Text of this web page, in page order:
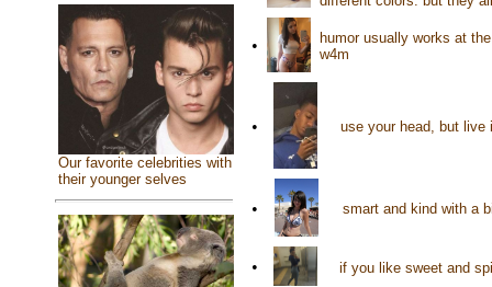
Our favorite celebrities with
their younger selves
•
humor usually works at
w4m
• use your head, but live
• smart and kind with a
• if you like sweet and